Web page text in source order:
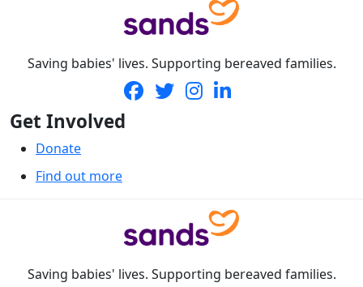
Saving babies' lives. Supporting bereaved families.
Get Involved
Donate
Find out more
Saving babies' lives. Supporting bereaved families.